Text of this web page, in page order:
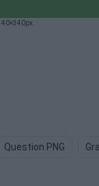
Question PNG